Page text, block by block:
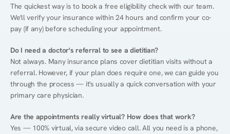
The quickest way is to book a free eligibility check with our team.
We'll verify your insurance within 24 hours and confirm your co-
pay (if any) before scheduling your appointment.
Do I need a doctor's referral to see a dietitian?
Not always. Many insurance plans cover dietitian visits without a
referral. However, if your plan does require one, we can guide you
through the process — it's usually a quick conversation with your
primary care physician.
Are the appointments really virtual? How does that work?
Yes — 100% virtual, via secure video call. All you need is a phone,